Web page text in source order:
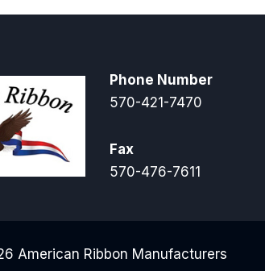
Phone Number
570-421-7470
Fax
570-476-7611
American Ribbon Manufacturers